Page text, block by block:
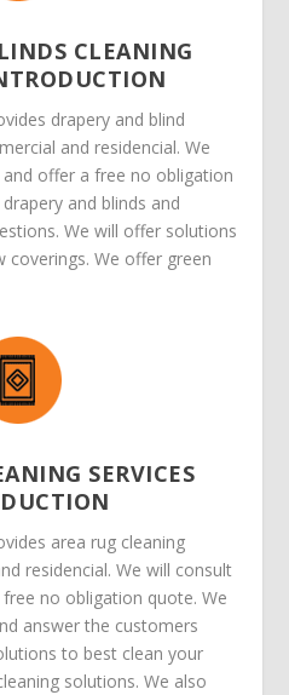
CLEANING
drapery and blind
and residencial. We
offer a free no obligation
and blinds and
We will offer solutions
We offer green
SERVICES
area rug cleaning
residencial. We will consult
no obligation quote. We
answer the customers
to best clean your
solutions. We also